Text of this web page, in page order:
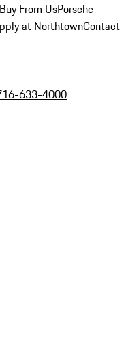
From UsPorsche
at NorthtownContact
633-4000